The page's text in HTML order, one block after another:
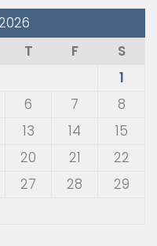
T F
S
1
6 7
8
13 14
15
20 21
22
27 28
29